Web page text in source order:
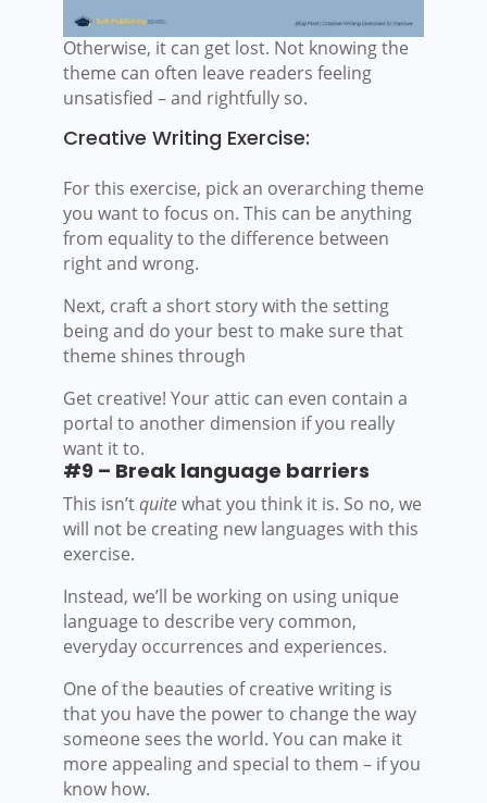
Otherwise, it can get lost. Not knowing the
theme can often leave readers feeling
unsatisfied – and rightfully so.
Creative Writing Exercise:
For this exercise, pick an overarching theme
you want to focus on. This can be anything
from equality to the difference between
right and wrong.
Next, craft a short story with the setting
being and do your best to make sure that
theme shines through
Get creative! Your attic can even contain a
portal to another dimension if you really
want it to.
#9 – Break language barriers
This isn’tquitewhat you think it is. So no, we
will not be creating new languages with this
exercise.
Instead, we’ll be working on using unique
language to describe very common,
everyday occurrences and experiences.
One of the beauties of creative writing is
that you have the power to change the way
someone sees the world. You can make it
more appealing and special to them – if you
know how.